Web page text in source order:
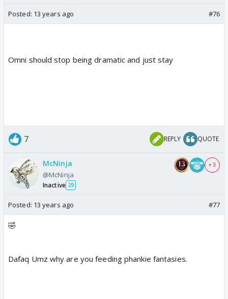
Posted: 13 years ago #76
Omni should stop being dramatic and just stay
7 REPLY QUOTE
McNinja
@McNinja
Inactive 29
+ 3
Posted: 13 years ago #77
🤣
Dafaq Umz why are you feeding phankie fantasies.